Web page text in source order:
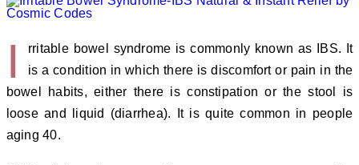
I
rritable bowel syndrome is commonly known as IBS. It
is a condition in which there is discomfort or pain in the
bowel habits, either there is constipation or the stool is
loose and liquid (diarrhea). It is quite common in people
aging 40.